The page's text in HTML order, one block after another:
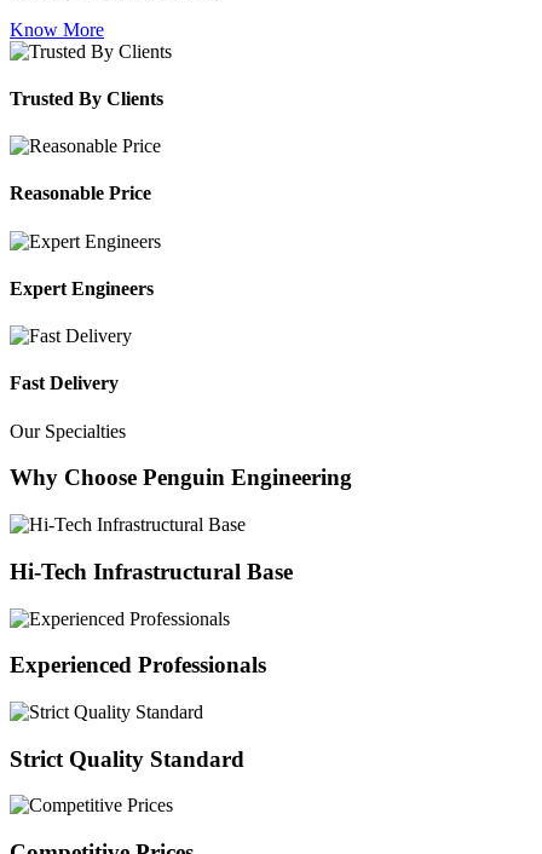
Know More
Trusted By Clients
Reasonable Price
Expert Engineers
Fast Delivery
Our Specialties
Why Choose Penguin Engineering
Hi-Tech Infrastructural Base
Experienced Professionals
Strict Quality Standard